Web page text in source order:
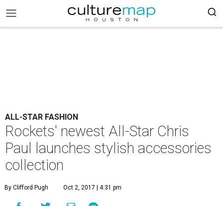
ALL-STAR FASHION
Rockets' newest All-Star Chris
Paul launches stylish accessories
collection
By Clifford Pugh Oct 2, 2017 | 4:31 pm